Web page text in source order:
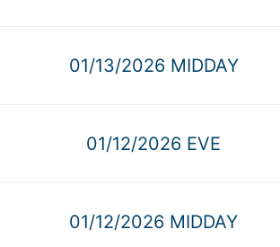
01/13/2026 MIDDAY
01/12/2026 EVE
01/12/2026 MIDDAY